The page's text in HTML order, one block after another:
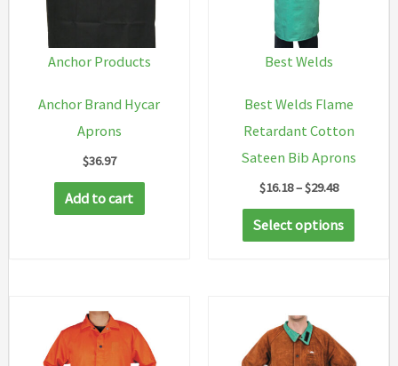
Anchor Products
Anchor Brand Hycar
Aprons
$36.97
Add to cart
Best Welds
Best Welds Flame
Retardant Cotton
Sateen Bib Aprons
$16.18–$29.48Price
$16.18
through
Select options
This